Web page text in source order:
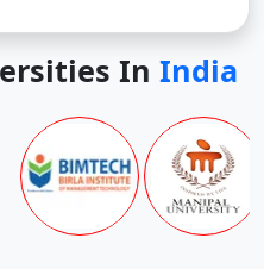
In India